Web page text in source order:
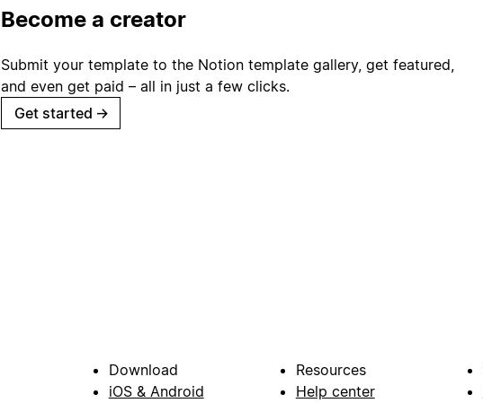
Become a creator
Submit your template to the Notion template gallery, get featured,
and even get paid – all in just a few clicks.
Get started →
Download
iOS & Android
Resources
Help center